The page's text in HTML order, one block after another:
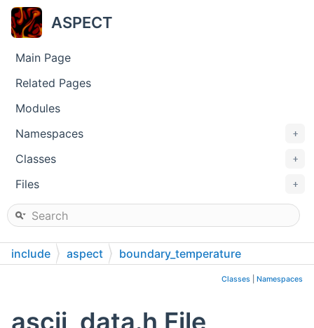
ASPECT
Main Page
Related Pages
Modules
+
Namespaces
+
Classes
+
Files
include aspect boundary_temperature
Classes Namespaces
ascii_data.h File